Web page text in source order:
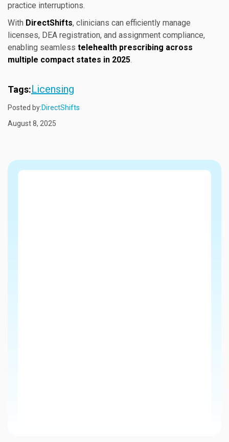
practice interruptions.
With DirectShifts, clinicians can efficiently manage
licenses, DEA registration, and assignment compliance,
enabling seamless telehealth prescribing across
multiple compact states in 2025.
Tags:Licensing
Posted by:DirectShifts
August 8, 2025